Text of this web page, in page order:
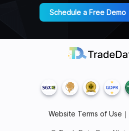
Schedule a Free Demo
Website Terms of Use ｜